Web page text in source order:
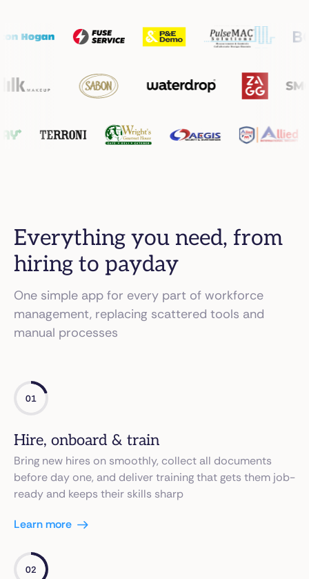
Everything you need, from
hiring to payday
One simple app for every part of workforce
management, replacing scattered tools and
manual processes
01
Hire, onboard & train
Bring new hires on smoothly, collect all documents
before day one, and deliver training that gets them job-
ready and keeps their skills sharp
Learn more
02